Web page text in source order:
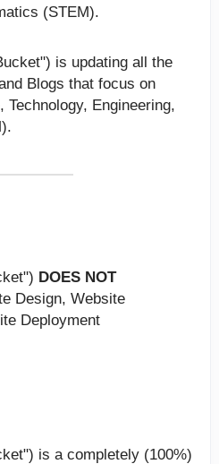
(STEM).
is updating all the
Blogs that focus on
Engineering,
DOES NOT
Design, Website
Deployment
is a completely (100%)